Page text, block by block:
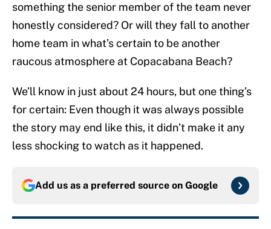
something the senior member of the team never
honestly considered? Or will they fall to another
home team in what’s certain to be another
raucous atmosphere at Copacabana Beach?
We’ll know in just about 24 hours, but one thing’s
for certain: Even though it was always possible
the story may end like this, it didn’t make it any
less shocking to watch as it happened.
Add us as a preferred source on Google